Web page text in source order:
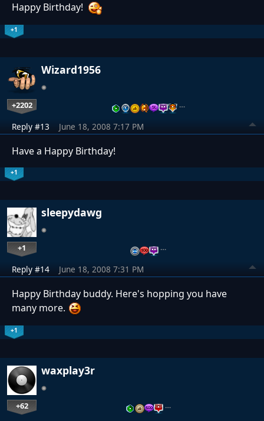
Happy Birthday!
+1
Wizard1956
+2202 …
Reply #13 June 18, 2008 7:17 PM
Have a Happy Birthday!
+1
sleepydawg
+1 …
Reply #14 June 18, 2008 7:31 PM
Happy Birthday buddy. Here's hopping you have
many more.
+1
waxplay3r
+62 …